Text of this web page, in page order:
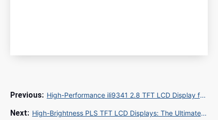
High-Performance ili9341 2.8 TFT LCD Display for Industrial and Embedded Solutions
High-Brightness PLS TFT LCD Displays: The Ultimate Guide for Industrial and Medical OEMs